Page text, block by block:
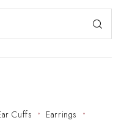
Cuffs
Earrings